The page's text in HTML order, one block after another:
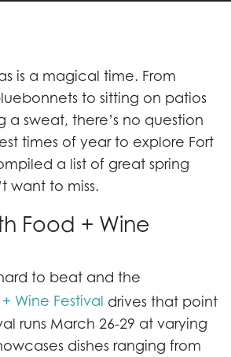
is a magical time. From
to sitting on patios
a sweat, there’s no question
times of year to explore Fort
a list of great spring
want to miss.
Food + Wine
to beat and the
Wine Festival drives that point
runs March 26-29 at varying
dishes ranging from